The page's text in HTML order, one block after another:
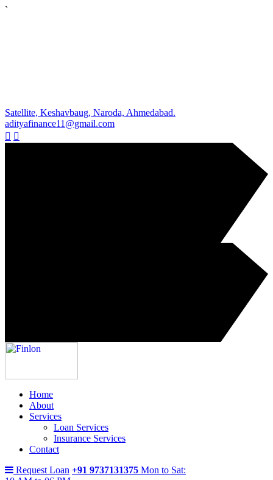
`
Satellite, Keshavbaug, Naroda, Ahmedabad.
adityafinance11@gmail.com
Home
About
Services
Loan Services
Insurance Services
Contact
Request Loan +91 9737131375 Mon to Sat: